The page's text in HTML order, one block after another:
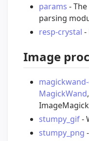
params -
parsing
resp-crystal -
Image
MagickWand
stumpy_gif-
stumpy_png